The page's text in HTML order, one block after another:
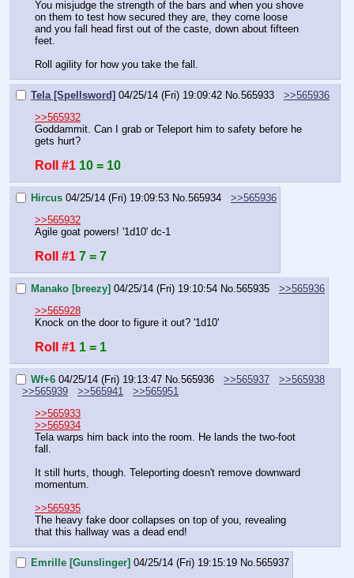
You misjudge the strength of the bars and when you shove
on them to test how secured they are, they come loose
and you fall head first out of the caste, down about fifteen
feet.
Roll agility for how you take the fall.
Tela [Spellsword] 04/25/14 (Fri) 19:09:42 No.565933
>>565936
>>565932
Goddammit. Can I grab or Teleport him to safety before he
gets hurt?
Roll #1 10 = 10
Hircus 04/25/14 (Fri) 19:09:53 No. 565934
>>565936
>>565932
Agile goat powers! '1d10' dc-1
Roll #1 7 = 7
Manako [breezy] 04/25/14 (Fri) 19:10:54 No. 565935
>>565936
>>565928
Knock on the door to figure it out? '1d10'
Roll #1 1 = 1
Wf+6 04/25/14 (Fri) 19:13:47 No. 565936 >>565937
>>565938
>>565939
>>565941
>>565951
>>565933
>>565934
Tela warps him back into the room. He lands the two-foot
fall.
It still hurts, though. Teleporting doesn't remove downward
momentum.
>>565935
The heavy fake door collapses on top of you, revealing
that this hallway was a dead end!
Emrille [Gunslinger] 04/25/14 (Fri) 19:15:19 No. 565937